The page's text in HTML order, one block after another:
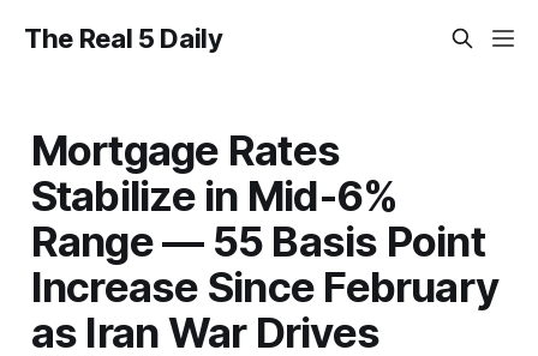
The Real 5 Daily
Mortgage Rates
Stabilize in Mid-6%
Range — 55 Basis Point
Increase Since February
as Iran War Drives